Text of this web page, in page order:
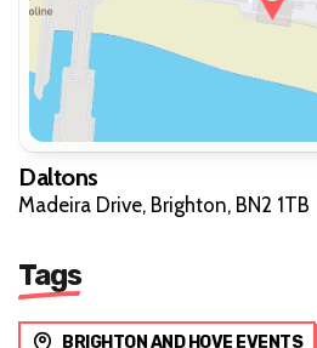
Daltons
Madeira Drive, Brighton, BN2 1TB
Tags
BRIGHTON AND HOVE EVENTS